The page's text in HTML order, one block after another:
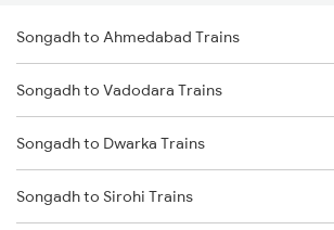
Rajkot to Vadodara Trains
Rajkot to Hapa Trains
Rajkot to Surat Trains
Rajkot to Thangadh Trains
Songadh to Ahmedabad Trains
Songadh to Vadodara Trains
Songadh to Dwarka Trains
Songadh to Sirohi Trains